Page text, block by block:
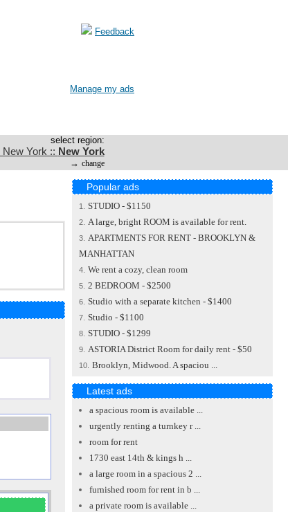
Feedback
Manage my ads
select region:
York :: New York
→ change
Popular ads
1. STUDIO - $1150
2. A large, bright ROOM is available for rent.
3. APARTMENTS FOR RENT - BROOKLYN &
MANHATTAN
4. We rent a cozy, clean room
5. 2 BEDROOM - $2500
6. Studio with a separate kitchen - $1400
7. Studio - $1100
8. STUDIO - $1299
9. ASTORIA District Room for daily rent - $50
10. Brooklyn, Midwood. A spaciou ...
Latest ads
a spacious room is available ...
urgently renting a turnkey r ...
room for rent
1730 east 14th & kings h ...
a large room in a spacious 2 ...
furnished room for rent in b ...
a private room is available ...